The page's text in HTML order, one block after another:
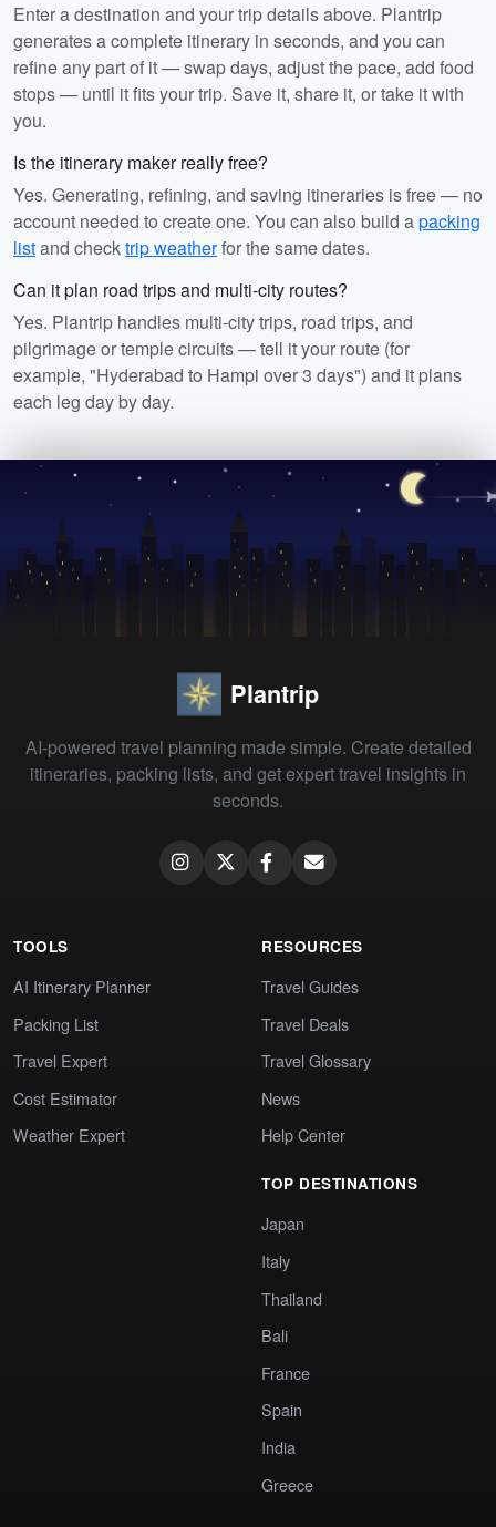
Enter a destination and your trip details above. Plantrip
generates a complete itinerary in seconds, and you can
refine any part of it — swap days, adjust the pace, add food
stops — until it fits your trip. Save it, share it, or take it with
you.
Is the itinerary maker really free?
Yes. Generating, refining, and saving itineraries is free — no
account needed to create one. You can also build apacking
listand checktrip weatherfor the same dates.
Can it plan road trips and multi-city routes?
Yes. Plantrip handles multi-city trips, road trips, and
pilgrimage or temple circuits — tell it your route (for
example, "Hyderabad to Hampi over 3 days") and it plans
each leg day by day.
Plantrip
AI-powered travel planning made simple. Create detailed
itineraries, packing lists, and get expert travel insights in
seconds.
TOOLS
AI Itinerary Planner
Packing List
Travel Expert
Cost Estimator
Weather Expert
RESOURCES
Travel Guides
Travel Deals
Travel Glossary
News
Help Center
TOP DESTINATIONS
Japan
Italy
Thailand
Bali
France
Spain
India
Greece